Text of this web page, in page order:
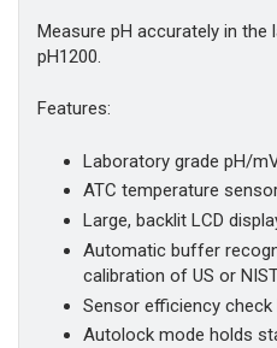
Measure pH accurately in the
pH1200.
Features:
Laboratory grade pH/
ATC temperature
Large, backlit LCD
Automatic buffer
calibration of US or
Sensor efficiency
Autolock mode holds